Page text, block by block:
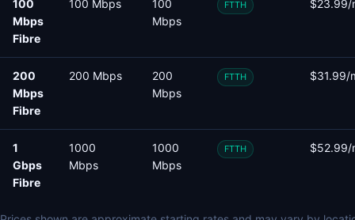
100
Mbps
Fibre
100 Mbps
100
Mbps
FTTH $23.99/
200
Mbps
Fibre
200 Mbps
200
Mbps
FTTH $31.99/
1
Gbps
Fibre
1000
Mbps
1000
Mbps
FTTH $52.99/